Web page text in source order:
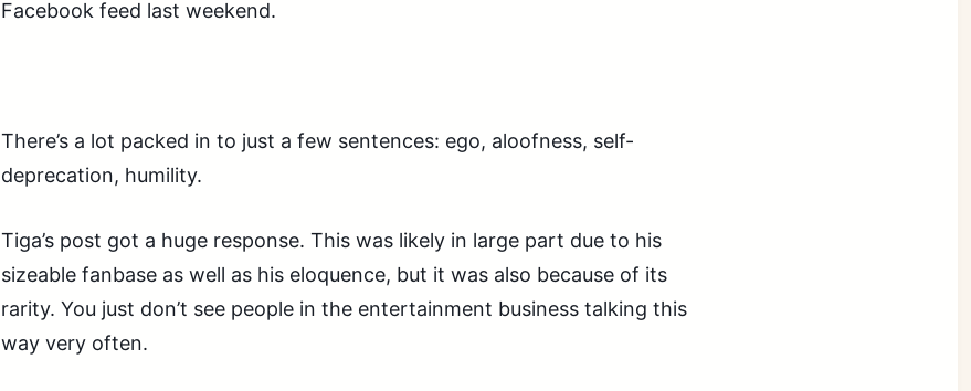
Facebook feed last weekend.
There’s a lot packed in to just a few sentences: ego, aloofness, self-
deprecation, humility.
Tiga’s post got a huge response. This was likely in large part due to his
sizeable fanbase as well as his eloquence, but it was also because of its
rarity. You just don’t see people in the entertainment business talking this
way very often.